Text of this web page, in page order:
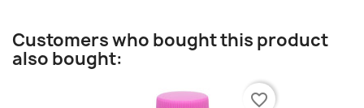
Customers who bought this product
also bought:
favorite_border